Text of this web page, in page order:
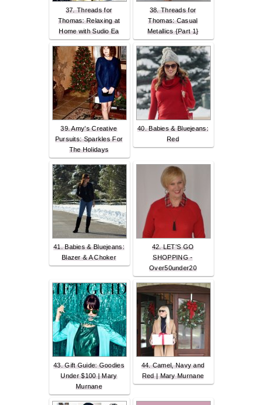
37. Threads for
Thomas: Relaxing at
Home with Sudio Ea
38. Threads for
Thomas: Casual
Metallics {Part 1}
39. Amy's Creative
Pursuits: Sparkles For
The Holidays
40. Babies & Bluejeans:
Red
41. Babies & Bluejeans:
Blazer & A Choker
42. LET'S GO
SHOPPING -
Over50under20
43. Gift Guide: Goodies
Under $100 | Mary
Murnane
44. Camel, Navy and
Red | Mary Murnane